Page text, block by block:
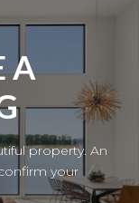
A
property. An
your